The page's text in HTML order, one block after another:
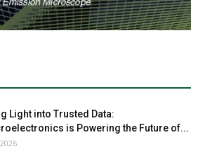
Light into Trusted Data:
is Powering the Future of...